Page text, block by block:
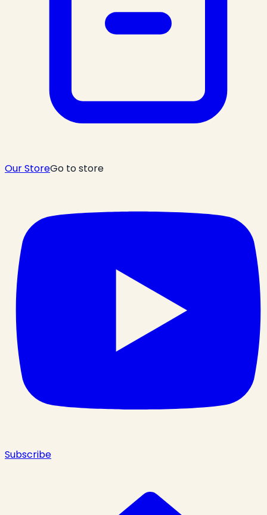
Our StoreGo to store
Subscribe